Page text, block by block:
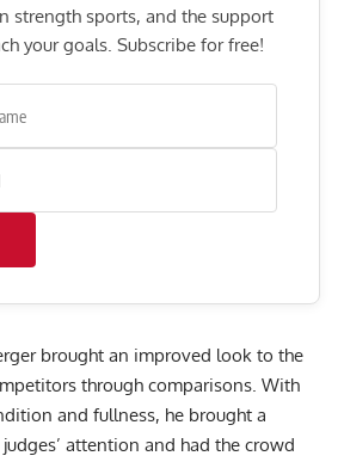
strength sports, and the support
your goals. Subscribe for free!
brought an improved look to the
through comparisons. With
and fullness, he brought a
attention and had the crowd